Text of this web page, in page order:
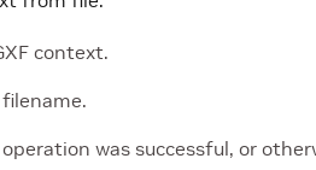
context.
operation was successful, or